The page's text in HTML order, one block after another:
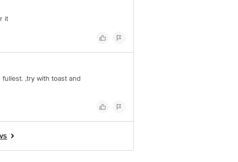
it
,try with toast and